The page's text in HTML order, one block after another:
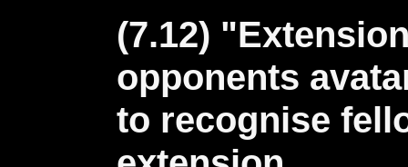
(7.12)
opponents
to recognise